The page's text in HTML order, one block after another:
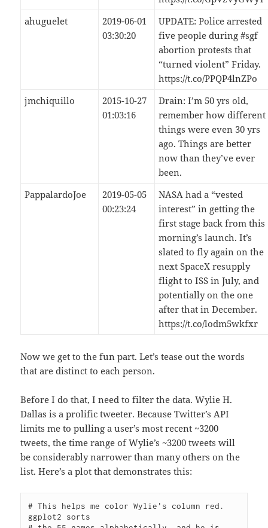
ahuguelet
2019-06-01
03:30:20
UPDATE: Police arrested
five people during #sgf
abortion protests that
“turned violent” Friday.
https://t.co/PPQP4lnZPo
jmchiquillo
2015-10-27
01:03:16
Drain: I’m 50 yrs old,
remember how different
things were even 30 yrs
ago. Things are better
now than they’ve ever
been.
PappalardoJoe
2019-05-05
00:23:24
NASA had a “vested
interest” in getting the
first stage back from this
morning’s launch. It’s
slated to fly again on the
next SpaceX resupply
flight to ISS in July, and
potentially on the one
after that in December.
https://t.co/lodm5wkfxr
Now we get to the fun part. Let’s tease out the words
that are distinct to each person.
Before I do that, I need to filter the data. Wylie H.
Dallas is a prolific tweeter. Because Twitter’s API
limits me to pulling a user’s most recent ~3200
tweets, the time range of Wylie’s ~3200 tweets will
be considerably narrower than many others on the
list. Here’s a plot that demonstrates this:
# This helps me color Wylie's column red.
ggplot2 sorts